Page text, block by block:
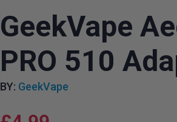
GeekVape
PRO 510
BY: GeekVape